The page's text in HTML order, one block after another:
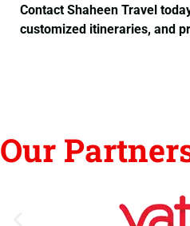
Contact Shaheen Travel
customized itineraries, and
Our